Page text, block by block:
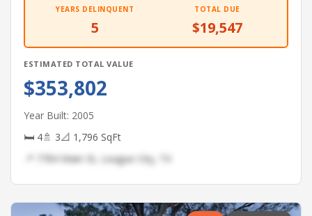
YEARS DELINQUENT
5
TOTAL DUE
$19,547
ESTIMATED TOTAL VALUE
$353,802
Year Built: 2005
🛏 4🚿 3📐 1,796 SqFt
📍 7784 Main St, League City, TX